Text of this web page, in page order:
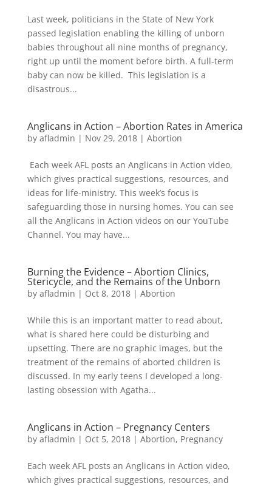
Last week, politicians in the State of New York
passed legislation enabling the killing of unborn
babies throughout all nine months of pregnancy,
right up until the moment before birth. A full-term
baby can now be killed. This legislation is a
disastrous...
Anglicans in Action – Abortion Rates in America
by afladmin | Nov 29, 2018| Abortion
Each week AFL posts an Anglicans in Action video,
which gives practical suggestions, resources, and
ideas for life-ministry. This week’s focus is
safeguarding those in nursing homes. You can see
all the Anglicans in Action videos on our YouTube
Channel. You may have...
Burning the Evidence – Abortion Clinics,
Stericycle, and the Remains of the Unborn
by afladmin | Oct 8, 2018| Abortion
While this is an important matter to read about,
what is shared here could be disturbing and
upsetting. There are no graphic images, but the
treatment of the remains of aborted children is
discussed. In my early teens I developed a long-
lasting obsession with Agatha...
Anglicans in Action – Pregnancy Centers
by afladmin | Oct 5, 2018| Abortion, Pregnancy
Each week AFL posts an Anglicans in Action video,
which gives practical suggestions, resources, and